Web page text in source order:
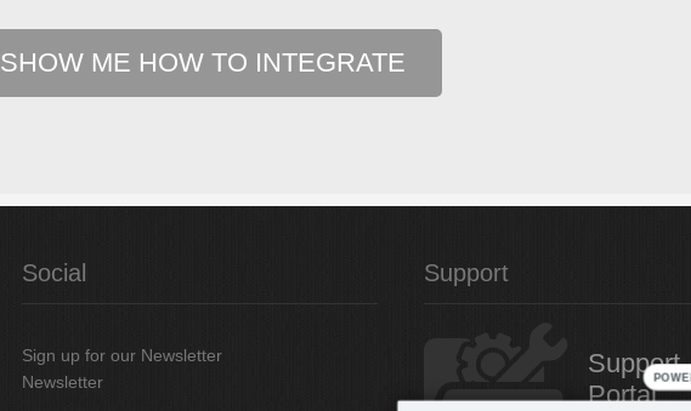
SHOW ME HOW TO INTEGRATE
Social
Sign up for our Newsletter
Newsletter
Support
Support
Portal